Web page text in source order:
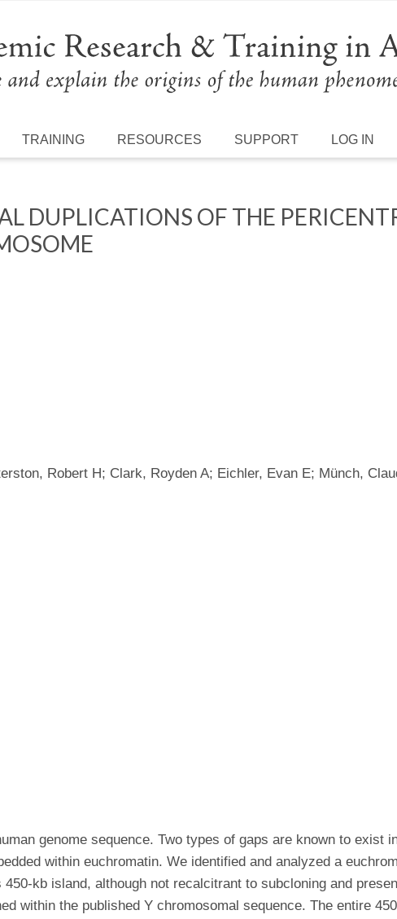
TRAINING RESOURCES SUPPORT LOG IN
DUPLICATIONS OF THE
Robert H; Clark, Royden A; Eichler, Evan E; Münch,
genome sequence. Two types of gaps are known to exist
within euchromatin. We identified and analyzed a
kb island, although not recalcitrant to subcloning and
within the published Y chromosomal sequence. The entire